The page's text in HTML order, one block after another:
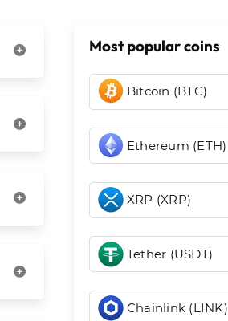
Most popular coins
Bitcoin (BTC)
Ethereum (ETH)
XRP (XRP)
Tether (USDT)
Chainlink (LINK)